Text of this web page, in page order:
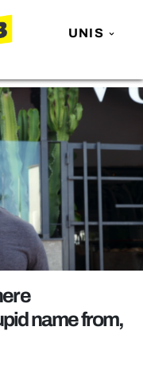
UNIS
name from,